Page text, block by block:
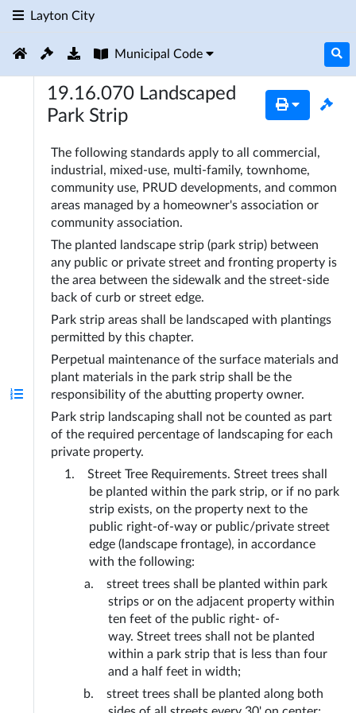
Layton City
Municipal Code
19.16.070 Landscaped
Park Strip
The following standards apply to all commercial,
industrial, mixed-use, multi-family, townhome,
community use, PRUD developments, and common
areas managed by a homeowner's association or
community association.
The planted landscape strip (park strip) between
any public or private street and fronting property is
the area between the sidewalk and the street-side
back of curb or street edge.
Park strip areas shall be landscaped with plantings
permitted by this chapter.
Perpetual maintenance of the surface materials and
plant materials in the park strip shall be the
responsibility of the abutting property owner.
Park strip landscaping shall not be counted as part
of the required percentage of landscaping for each
private property.
Street Tree Requirements. Street trees shall
be planted within the park strip, or if no park
strip exists, on the property next to the
public right-of-way or public/private street
edge (landscape frontage), in accordance
with the following:
street trees shall be planted within park
strips or on the adjacent property within
ten feet of the public right- of-
way. Street trees shall not be planted
within a park strip that is less than four
and a half feet in width;
street trees shall be planted along both